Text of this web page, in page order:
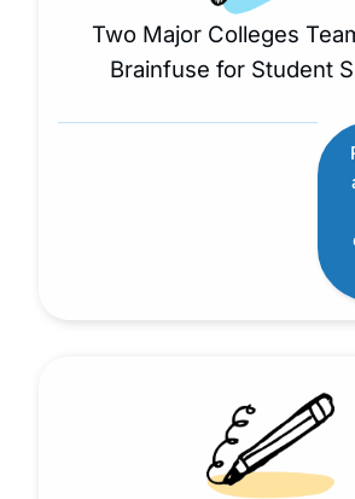
Two Major Colleges
Brainfuse for Student